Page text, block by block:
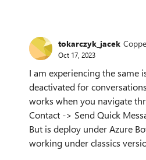
tokarczyk_jacek
Oct 17, 2023
I am experiencing the same
deactivated for
works when you navigate
Contact -> Send Quick
But is deploy under Azure
working under classics